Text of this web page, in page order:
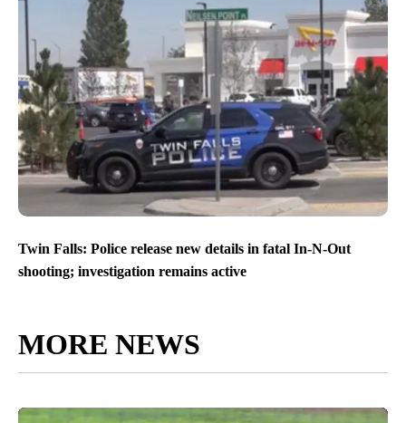
Twin Falls: Police release new details in fatal In-N-Out
shooting; investigation remains active
MORE NEWS